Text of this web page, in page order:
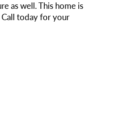
as well. This home is
today for your